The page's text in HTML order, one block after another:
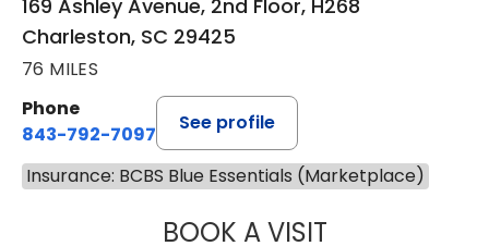
169 Ashley Avenue, 2nd Floor, H268
Charleston, SC 29425
76 MILES
Phone
843-792-7097
See profile
Insurance: BCBS Blue Essentials (Marketplace)
BOOK A VISITLIKHITHA